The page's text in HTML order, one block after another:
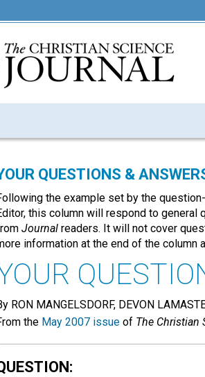
QUESTIONS &
the example set by the
this column will respond to general
Journal readers. It will not cover
information at the end of the column
RON MANGELSDORF, DEVON
the May 2007 issue of The Christian